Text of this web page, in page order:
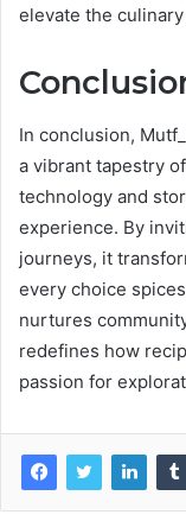
elevate the
In conclusion,
a vibrant tapestry
technology and
experience. By
journeys, it
every choice
nurtures
redefines how
passion for